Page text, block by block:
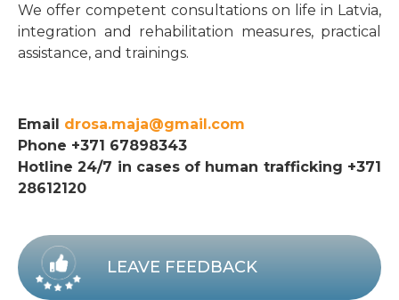
We offer competent consultations on life in Latvia,
integration and rehabilitation measures, practical
assistance, and trainings.
Email drosa.maja@gmail.com
Phone +371 67898343
Hotline 24/7 in cases of human trafficking +371
28612120
LEAVE FEEDBACK